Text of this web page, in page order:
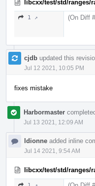
libcxx/test/std/ranges/
1 ↗ (On Diff
cjdb updated this
Jul 12 2021, 10:05 PM
fixes mistake
Harbormaster
Jul 13 2021, 12:09 AM
ldionne added inline
Jul 14 2021, 9:54 AM
libcxx/test/std/ranges/